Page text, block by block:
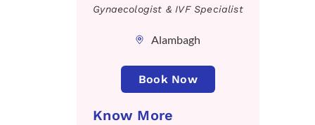
Gynaecologist & IVF Specialist
Alambagh
Book Now
Know More